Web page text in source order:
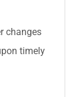
changes
timely